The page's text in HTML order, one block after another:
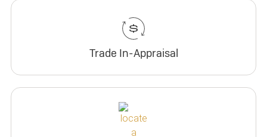
Trade In-Appraisal